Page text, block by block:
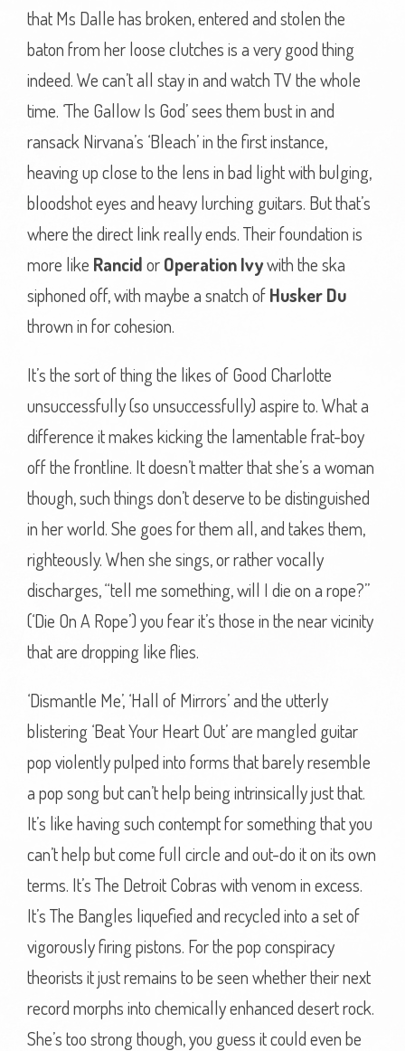
that Ms Dalle has broken, entered and stolen the
baton from her loose clutches is a very good thing
indeed. We can’t all stay in and watch TV the whole
time. ‘The Gallow Is God’ sees them bust in and
ransack Nirvana’s ‘Bleach’ in the first instance,
heaving up close to the lens in bad light with bulging,
bloodshot eyes and heavy lurching guitars. But that’s
where the direct link really ends. Their foundation is
more like RancidorOperation Ivywith the ska
siphoned off, with maybe a snatch ofHusker Du
thrown in for cohesion.
It’s the sort of thing the likes of Good Charlotte
unsuccessfully (so unsuccessfully) aspire to. What a
difference it makes kicking the lamentable frat-boy
off the frontline. It doesn’t matter that she’s a woman
though, such things don’t deserve to be distinguished
in her world. She goes for them all, and takes them,
righteously. When she sings, or rather vocally
discharges, “tell me something, will I die on a rope?”
(‘Die On A Rope’) you fear it’s those in the near vicinity
that are dropping like flies.
‘Dismantle Me’, ‘Hall of Mirrors’ and the utterly
blistering ‘Beat Your Heart Out’ are mangled guitar
pop violently pulped into forms that barely resemble
a pop song but can’t help being intrinsically just that.
It’s like having such contempt for something that you
can’t help but come full circle and out-do it on its own
terms. It’s The Detroit Cobras with venom in excess.
It’s The Bangles liquefied and recycled into a set of
vigorously firing pistons. For the pop conspiracy
theorists it just remains to be seen whether their next
record morphs into chemically enhanced desert rock.
She’s too strong though, you guess it could even be